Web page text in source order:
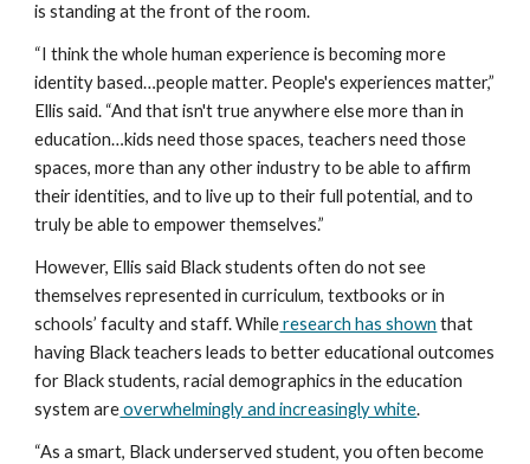
is standing at the front of the room.
“I think the whole human experience is becoming more
identity based…people matter. People's experiences matter,”
Ellis said. “And that isn't true anywhere else more than in
education…kids need those spaces, teachers need those
spaces, more than any other industry to be able to affirm
their identities, and to live up to their full potential, and to
truly be able to empower themselves.”
However, Ellis said Black students often do not see
themselves represented in curriculum, textbooks or in
schools’ faculty and staff. While research has shown that
having Black teachers leads to better educational outcomes
for Black students, racial demographics in the education
system are overwhelmingly and increasingly white.
“As a smart, Black underserved student, you often become